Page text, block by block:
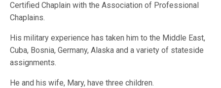
Certified Chaplain with the Association of Professional
Chaplains.
His military experience has taken him to the Middle East,
Cuba, Bosnia, Germany, Alaska and a variety of stateside
assignments.
He and his wife, Mary, have three children.